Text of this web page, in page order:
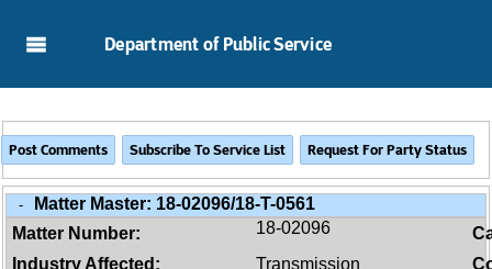
Department of Public Service
- Matter Master: 18-02096/18-T-0561
Matter Number:
18-02096
Industry Affected:
Transmission